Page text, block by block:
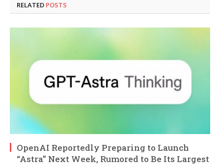
RELATED POSTS
OpenAI Reportedly Preparing to Launch
“Astra” Next Week, Rumored to Be Its Largest